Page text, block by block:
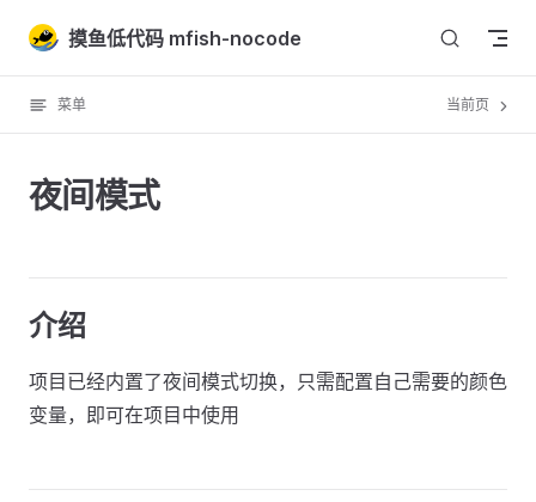
Skip to content
摸鱼低代码 mfish-nocode
菜单 当前页
夜间模式
介绍
项目已经内置了夜间模式切换，只需配置自己需要的颜色
变量，即可在项目中使用